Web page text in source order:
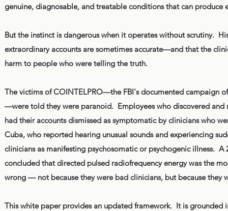
genuine, diagnosable, and treatable conditions that can
But the instinct is dangerous when it operates without scrutiny.
extraordinary accounts are sometimes accurate—and that the
harm to people who were telling the truth.
The victims of COINTELPRO—the FBI's documented campaign
—were told they were paranoid. Employees who discovered
had their accounts dismissed as symptomatic by clinicians who
Cuba, who reported hearing unusual sounds and experiencing
clinicians as manifesting psychosomatic or psychogenic illness.
concluded that directed pulsed radiofrequency energy was the
wrong — not because they were bad clinicians, but because
This white paper provides an updated framework. It is grounded